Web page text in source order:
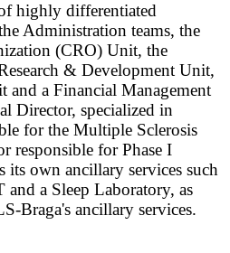
highly differentiated
Administration teams, the
(CRO) Unit, the
& Development Unit,
and a Financial Management
Director, specialized in
for the Multiple Sclerosis
responsible for Phase I
its own ancillary services such
a Sleep Laboratory, as
Braga's ancillary services.